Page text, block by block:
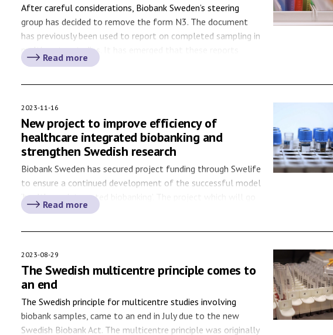
After careful considerations, Biobank Sweden’s steering
group has decided to remove the form N3. The document
has previously been used to report on completed sampling in
multi centre studies. It has emerged that these reports
constitute an obstacle for both researchers and sponsors, as
Read more
2023-11-16
New project to improve efficiency of
healthcare integrated biobanking and
strengthen Swedish research
Biobank Sweden has secured project funding through Swelife
to ensure a continued development of the successful model
‘healthcare integrated biobanking’. The project which will go
on until 2026, aims to increase the efficiency of the national
Sweden. Healthcare integrated […]
Read more
2023-08-29
The Swedish multicentre principle comes to
an end
The Swedish principle for multicentre studies involving
biobank samples, came to an end in July due to the new
Swedish Biobank Act. The multicentre principle was originally